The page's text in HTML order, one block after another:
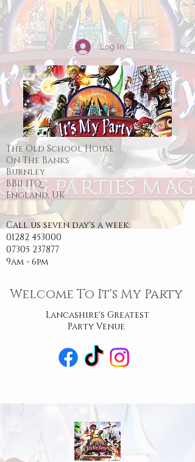
Log In
The Old School House
On The Banks
Burnley
BB11 1TQ
England, UK
Call us seven day's a week:
01282 453000
07305 237877
9am - 6pm
Welcome To It's My Party
Lancashire's Greatest
Party Venue